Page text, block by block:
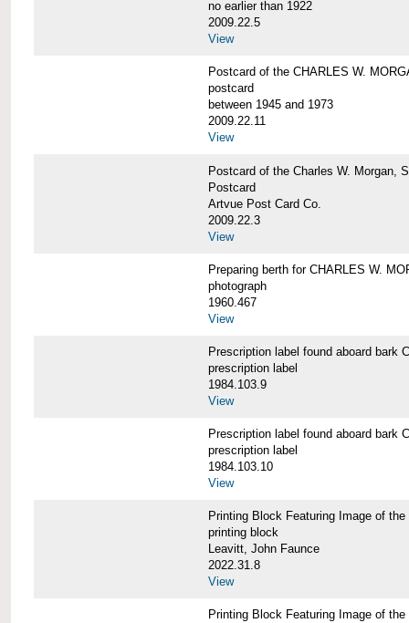
no earlier than 1922
2009.22.5
View
Postcard of the CHARLES W.
postcard
between 1945 and 1973
2009.22.11
View
Postcard of the Charles W. Morgan,
Postcard
Artvue Post Card Co.
2009.22.3
View
Preparing berth for CHARLES W.
photograph
1960.467
View
Prescription label found aboard bark
prescription label
1984.103.9
View
Prescription label found aboard bark
prescription label
1984.103.10
View
Printing Block Featuring Image of
printing block
Leavitt, John Faunce
2022.31.8
View
Printing Block Featuring Image of